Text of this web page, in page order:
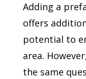
Adding a
offers
potential to
area.
the same